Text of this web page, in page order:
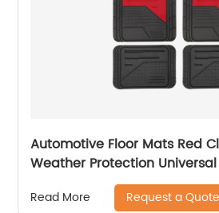
Automotive Floor Mats Red
Weather Protection
Rubber fits Most Cars, SUVs,
Set Trim to Fit 21874
Read More Request a Quote